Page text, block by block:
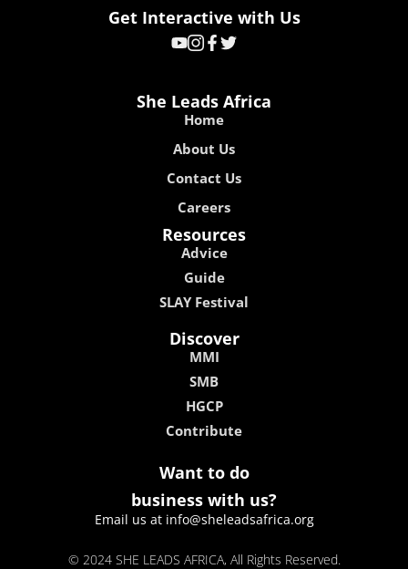
Get Interactive with Us
She Leads Africa
Home
About Us
Contact Us
Careers
Resources
Advice
Guide
SLAY Festival
Discover
MMI
SMB
HGCP
Contribute
Want to do
business with us?
Email us at info@sheleadsafrica.org
© 2024 SHE LEADS AFRICA, All Rights Reserved.